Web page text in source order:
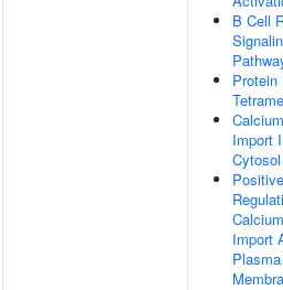
B Cell
Protein
Import
Cytosol
Positive
Import
Plasma